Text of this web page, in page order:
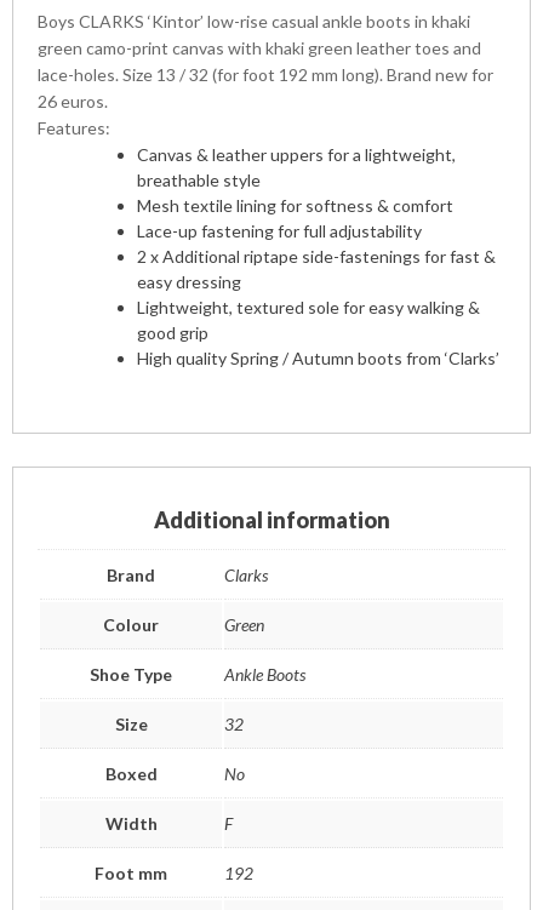
Boys CLARKS ‘Kintor’ low-rise casual ankle boots in khaki
green camo-print canvas with khaki green leather toes and
lace-holes. Size 13 / 32 (for foot 192 mm long). Brand new for
26 euros.
Features:
Canvas & leather uppers for a lightweight,
breathable style
Mesh textile lining for softness & comfort
Lace-up fastening for full adjustability
2 x Additional riptape side-fastenings for fast &
easy dressing
Lightweight, textured sole for easy walking &
good grip
High quality Spring / Autumn boots from ‘Clarks’
Additional information
Brand Clarks
Colour Green
Shoe Type Ankle Boots
Size 32
Boxed No
Width F
Foot mm 192